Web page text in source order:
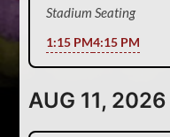
Stadium Seating
1:15 PM4:15 PM
AUG 11, 2026